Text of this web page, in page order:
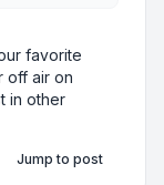
favorite
off air on
in other
Jump to post